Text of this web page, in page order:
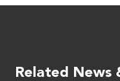
Related News